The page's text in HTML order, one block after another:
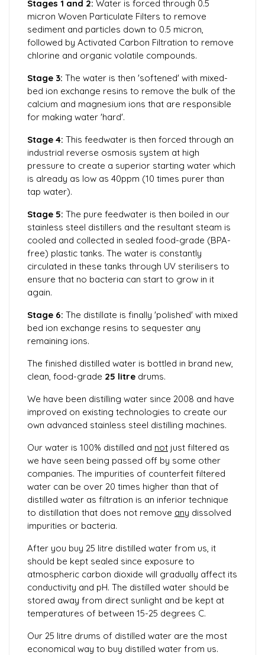
Stages 1 and 2: Water is forced through 0.5
micron Woven Particulate Filters to remove
sediment and particles down to 0.5 micron,
followed by Activated Carbon Filtration to remove
chlorine and organic volatile compounds.
Stage 3: The water is then 'softened' with mixed-
bed ion exchange resins to remove the bulk of the
calcium and magnesium ions that are responsible
for making water 'hard'.
Stage 4: This feedwater is then forced through an
industrial reverse osmosis system at high
pressure to create a superior starting water which
is already as low as 40ppm (10 times purer than
tap water).
Stage 5: The pure feedwater is then boiled in our
stainless steel distillers and the resultant steam is
cooled and collected in sealed food-grade (BPA-
free) plastic tanks. The water is constantly
circulated in these tanks through UV sterilisers to
ensure that no bacteria can start to grow in it
again.
Stage 6: The distillate is finally 'polished' with mixed
bed ion exchange resins to sequester any
remaining ions.
The finished distilled water is bottled in brand new,
clean, food-grade 25 litre drums.
We have been distilling water since 2008 and have
improved on existing technologies to create our
own advanced stainless steel distilling machines.
Our water is 100% distilled and not just filtered as
we have seen being passed off by some other
companies. The impurities of counterfeit filtered
water can be over 20 times higher than that of
distilled water as filtration is an inferior technique
to distillation that does not remove any dissolved
impurities or bacteria.
After you buy 25 litre distilled water from us, it
should be kept sealed since exposure to
atmospheric carbon dioxide will gradually affect its
conductivity and pH. The distilled water should be
stored away from direct sunlight and be kept at
temperatures of between 15-25 degrees C.
Our 25 litre drums of distilled water are the most
economical way to buy distilled water from us.